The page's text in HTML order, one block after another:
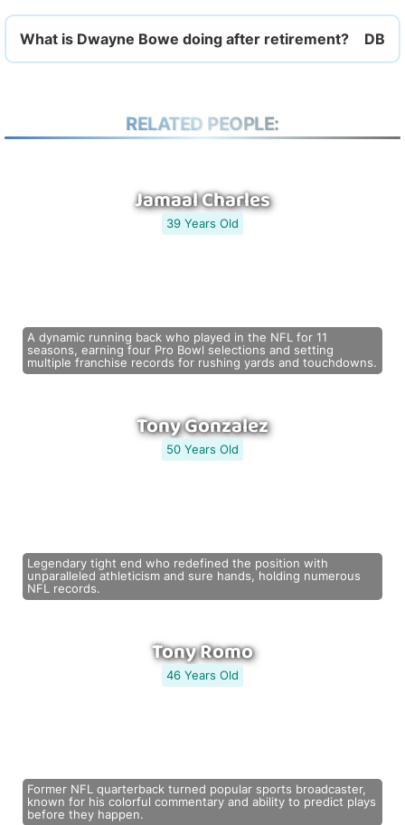
What is Dwayne Bowe doing after retirement?
RELATED PEOPLE:
Jamaal Charles
39 Years Old
A dynamic running back who played in the NFL for 11
seasons, earning four Pro Bowl selections and setting
multiple franchise records for rushing yards and touchdowns.
Tony Gonzalez
50 Years Old
Legendary tight end who redefined the position with
unparalleled athleticism and sure hands, holding numerous
NFL records.
Tony Romo
46 Years Old
Former NFL quarterback turned popular sports broadcaster,
known for his colorful commentary and ability to predict plays
before they happen.